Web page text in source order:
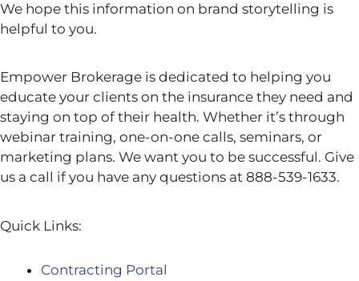
We hope this information on brand storytelling is
helpful to you.
Empower Brokerage is dedicated to helping you
educate your clients on the insurance they need and
staying on top of their health. Whether it’s through
webinar training, one-on-one calls, seminars, or
marketing plans. We want you to be successful. Give
us a call if you have any questions at 888-539-1633.
Quick Links:
Contracting Portal